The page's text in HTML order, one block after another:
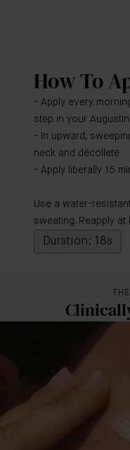
How To
- Apply every
step in your
- In upward,
neck and décolleté
- Apply liberally 15
Use a water-
sweating. Reapply
Duration: 18s